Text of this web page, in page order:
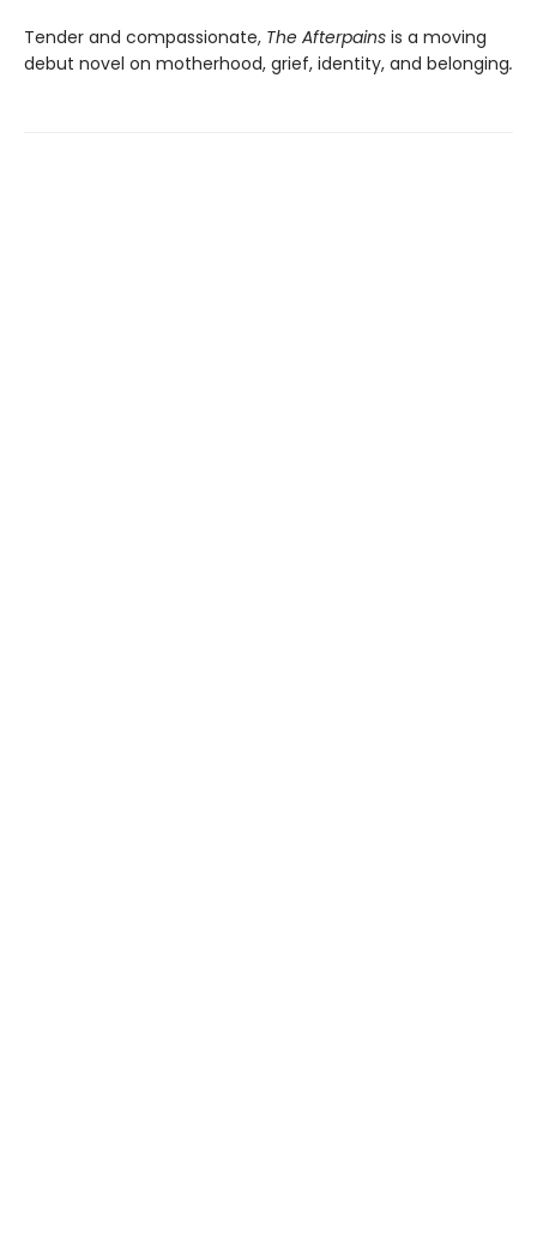
Tender and compassionate, The Afterpains is a moving
debut novel on motherhood, grief, identity, and belonging.